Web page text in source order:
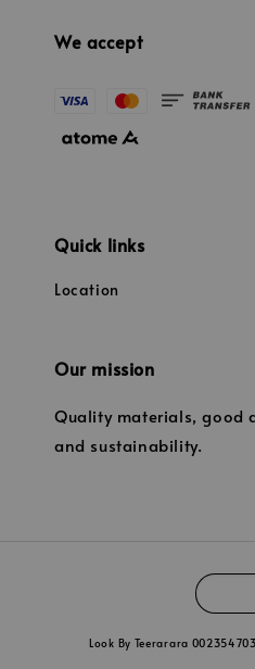
We accept
Quick links
Location
Our mission
Quality materials, good
and sustainability.
Look By Teerarara